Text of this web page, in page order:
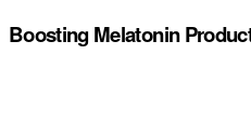
Boosting Melatonin